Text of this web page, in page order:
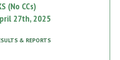
(No CCs)
27th, 2025
& REPORTS